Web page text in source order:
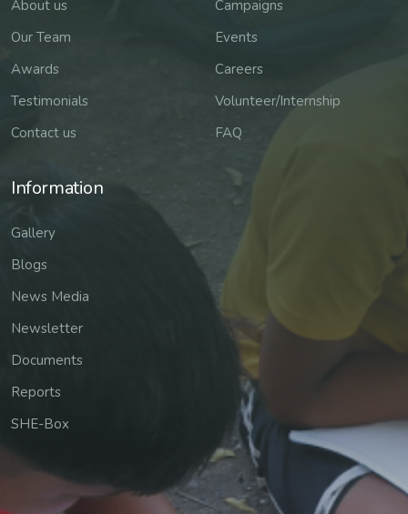
About us
Our Team
Awards
Testimonials
Contact us
Campaigns
Events
Careers
Volunteer/Internship
FAQ
Information
Gallery
Blogs
News Media
Newsletter
Documents
Reports
SHE-Box